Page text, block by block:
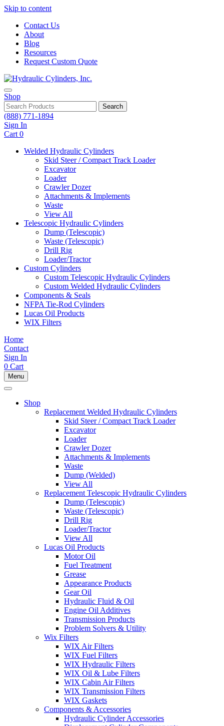
Skip to content
Contact Us
About
Blog
Resources
Request Custom Quote
Shop
Search
(888) 771-1894
Sign In
Cart 0
Welded Hydraulic Cylinders
Skid Steer / Compact Track Loader
Excavator
Loader
Crawler Dozer
Attachments & Implements
Waste
View All
Telescopic Hydraulic Cylinders
Dump (Telescopic)
Waste (Telescopic)
Drill Rig
Loader/Tractor
Custom Cylinders
Custom Telescopic Hydraulic Cylinders
Custom Welded Hydraulic Cylinders
Components & Seals
NFPA Tie-Rod Cylinders
Lucas Oil Products
WIX Filters
Home
Contact
Sign In
0 Cart
Menu
Shop
Replacement Welded Hydraulic Cylinders
Skid Steer / Compact Track Loader
Excavator
Loader
Crawler Dozer
Attachments & Implements
Waste
Dump (Welded)
View All
Replacement Telescopic Hydraulic Cylinders
Dump (Telescopic)
Waste (Telescopic)
Drill Rig
Loader/Tractor
View All
Lucas Oil Products
Motor Oil
Fuel Treatment
Grease
Appearance Products
Gear Oil
Hydraulic Fluid & Oil
Engine Oil Additives
Transmission Products
Problem Solvers & Utility
Wix Filters
WIX Air Filters
WIX Fuel Filters
WIX Hydraulic Filters
WIX Oil & Lube Filters
WIX Cabin Air Filters
WIX Transmission Filters
WIX Gaskets
Components & Accessories
Hydraulic Cylinder Accessories